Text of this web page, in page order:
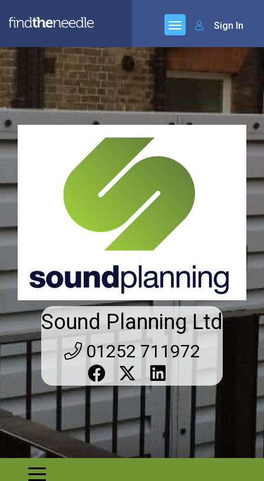
Sign In
Sound Planning Ltd
01252 711972